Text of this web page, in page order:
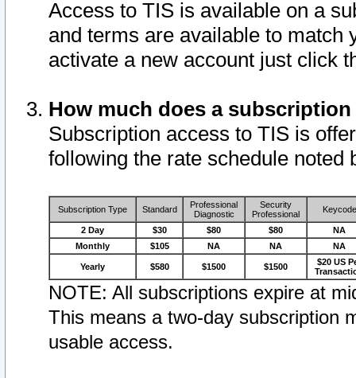
Access to TIS is available on a
and terms are available to match
activate a new account just click
How much does a
Subscription access to TIS is
following the rate schedule noted
Subscription Type Standard
Professional
Diagnostic
Security
Professional
Keycode
2 Day $30 $80 $80
NA
Monthly
$105 NA NA NA
Yearly $580 $1500 $1500
$20 US
NOTE: All subscriptions expire at
This means a two-day subscription
usable access.